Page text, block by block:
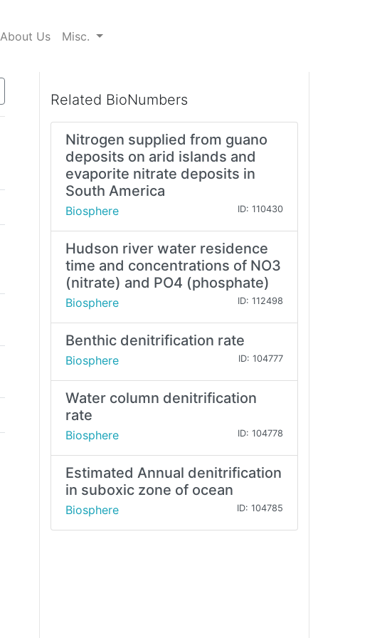
About Us Misc.
Related BioNumbers
Nitrogen supplied from guano
deposits on arid islands and
evaporite nitrate deposits in
South America
Biosphere ID: 110430
Hudson river water residence
time and concentrations of NO3
(nitrate) and PO4 (phosphate)
Biosphere ID: 112498
Benthic denitrification rate
Biosphere ID: 104777
Water column denitrification
rate
Biosphere ID: 104778
Estimated Annual denitrification
in suboxic zone of ocean
Biosphere ID: 104785